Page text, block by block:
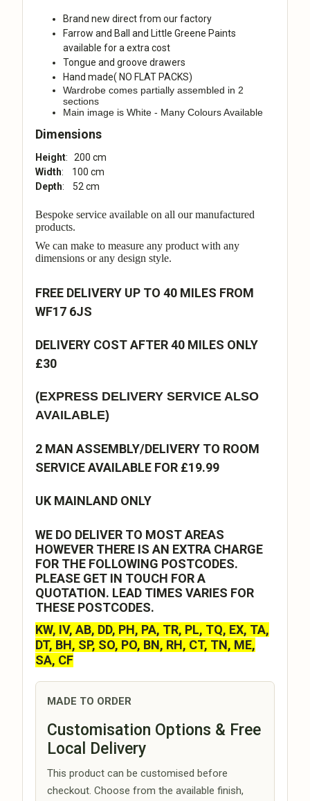
Brand new direct from our factory
Farrow and Ball and Little Greene Paints
available for a extra cost
Tongue and groove drawers
Hand made( NO FLAT PACKS)
Wardrobe comes partially assembled in 2
sections
Main image is White - Many Colours Available
Dimensions
Height: 200 cm
Width: 100 cm
Depth: 52 cm
Bespoke service available on all our manufactured
products.
We can make to measure any product with any
dimensions or any design style.
FREE DELIVERY UP TO 40 MILES FROM
WF17 6JS
DELIVERY COST AFTER 40 MILES ONLY
£30
(EXPRESS DELIVERY SERVICE ALSO
AVAILABLE)
2 MAN ASSEMBLY/DELIVERY TO ROOM
SERVICE AVAILABLE FOR £19.99
UK MAINLAND ONLY
WE DO DELIVER TO MOST AREAS
HOWEVER THERE IS AN EXTRA CHARGE
FOR THE FOLLOWING POSTCODES.
PLEASE GET IN TOUCH FOR A
QUOTATION. LEAD TIMES VARIES FOR
THESE POSTCODES.
KW, IV, AB, DD, PH, PA, TR, PL, TQ, EX, TA,
DT, BH, SP, SO, PO, BN, RH, CT, TN, ME,
SA, CF
MADE TO ORDER
Customisation Options & Free
Local Delivery
This product can be customised before
checkout. Choose from the available finish,